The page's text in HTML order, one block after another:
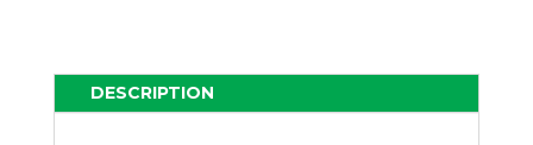
DESCRIPTION